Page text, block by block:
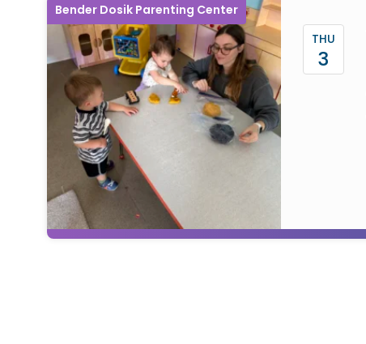
Bender Dosik Parenting Center
THU
3